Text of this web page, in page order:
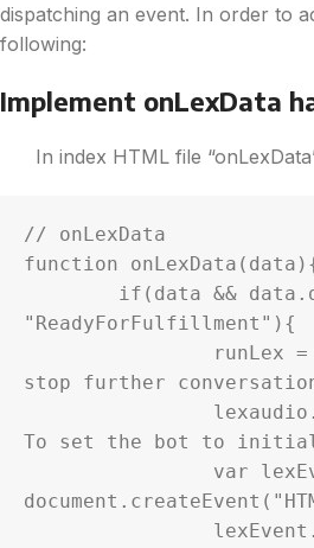
dispatching an event. In order to
following:
Implement onLexData
In index HTML file
// onLexData
function
"ReadyForFulfillment"){
stop further
To set the bot to